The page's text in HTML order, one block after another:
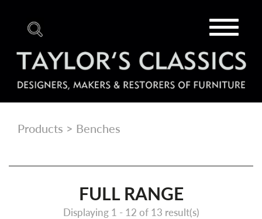
Toggle
Products > Benches
FULL RANGE
Displaying 1 - 12 of 13 result(s)